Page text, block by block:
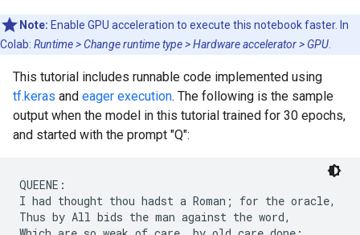
Note: Enable GPU acceleration to execute this notebook faster. In
Colab: Runtime > Change runtime type > Hardware accelerator > GPU
This tutorial includes runnable code implemented using
tf.keras and eager execution. The following is the sample
output when the model in this tutorial trained for 30 epochs,
and started with the prompt "Q":
QUEENE:
I had thought thou hadst a Roman; for the oracle,
Thus by All bids the man against the word,